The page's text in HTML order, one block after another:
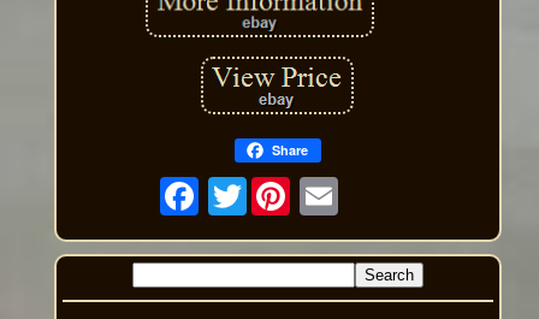
Share
Twitter